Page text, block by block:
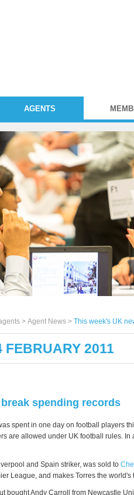
AGENTS
> Agent News > This week's UK
FEBRUARY 2011
spending records
spent in one day on football players
are allowed under UK football rules.
and Spain striker, was sold to
League, and makes Torres the
bought Andy Carroll from Newcastle